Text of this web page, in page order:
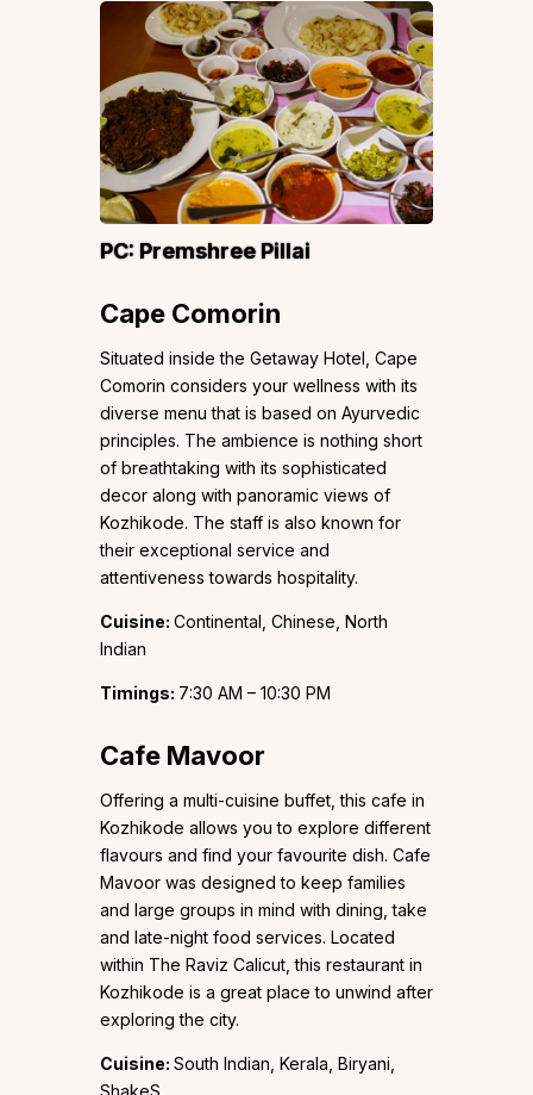
PC:Premshree Pillai
Cape Comorin
Situated inside the Getaway Hotel, Cape
Comorin considers your wellness with its
diverse menu that is based on Ayurvedic
principles. The ambience is nothing short
of breathtaking with its sophisticated
decor along with panoramic views of
Kozhikode. The staff is also known for
their exceptional service and
attentiveness towards hospitality.
Cuisine: Continental, Chinese, North
Indian
Timings: 7:30 AM – 10:30 PM
Cafe Mavoor
Offering a multi-cuisine buffet, this cafe in
Kozhikode allows you to explore different
flavours and find your favourite dish. Cafe
Mavoor was designed to keep families
and large groups in mind with dining, take
and late-night food services. Located
within The Raviz Calicut, this restaurant in
Kozhikode is a great place to unwind after
exploring the city.
Cuisine: South Indian, Kerala, Biryani,
ShakeS